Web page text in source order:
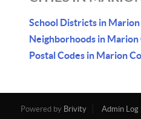
School Districts in
Neighborhoods in
Postal Codes in Marion
Powered by Brivity Admin Log